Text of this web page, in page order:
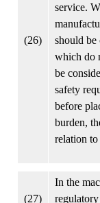
(26)
service.
should be
which do
be
safety
before
burden,
relation
(27)
In the